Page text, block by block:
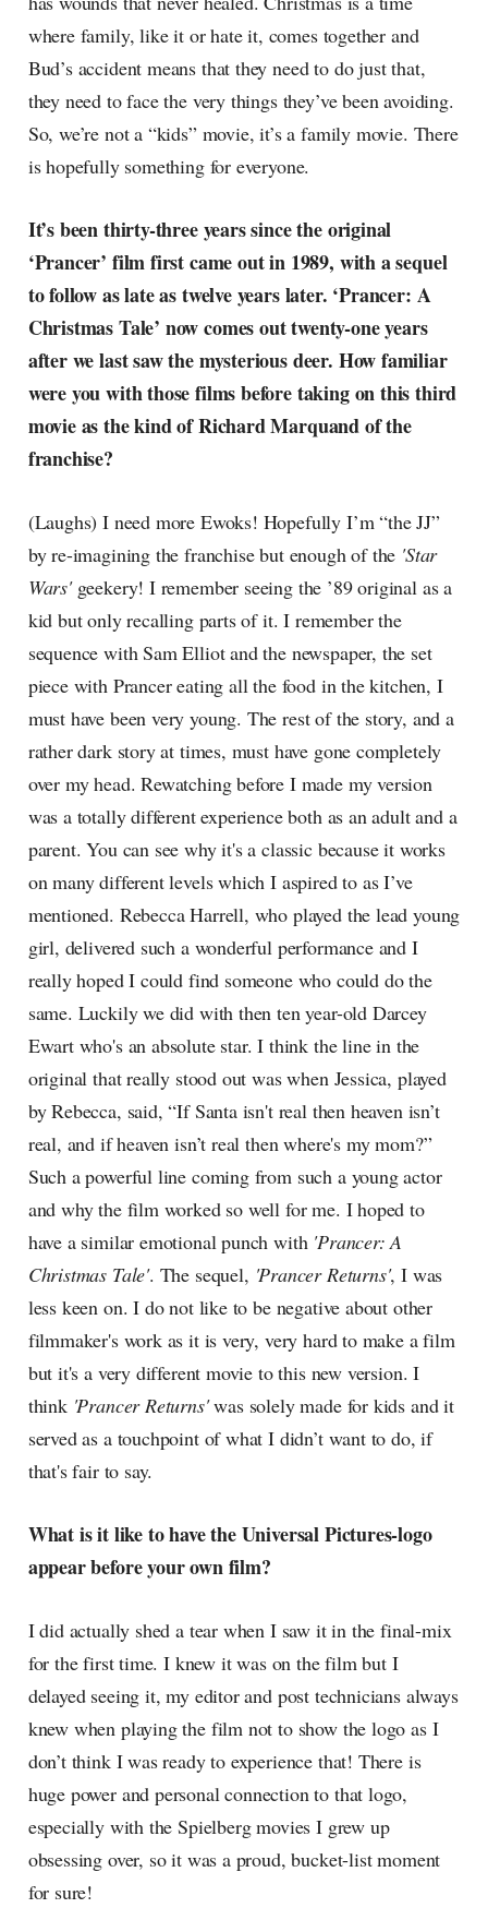
where family, like it or hate it, comes together and
Bud’s accident means that they need to do just that,
they need to face the very things they’ve been avoiding.
So, we’re not a “kids” movie, it’s a family movie. There
is hopefully something for everyone.
It’s been thirty-three years since the original
‘Prancer’ film first came out in 1989, with a sequel
to follow as late as twelve years later. ‘Prancer: A
Christmas Tale’ now comes out twenty-one years
after we last saw the mysterious deer. How familiar
were you with those films before taking on this third
movie as the kind of Richard Marquand of the
franchise?
(Laughs) I need more Ewoks! Hopefully I’m “the JJ”
by re-imagining the franchise but enough of the 'Star
Wars'geekery! I remember seeing the ’89 original as a
kid but only recalling parts of it. I remember the
sequence with Sam Elliot and the newspaper, the set
piece with Prancer eating all the food in the kitchen, I
must have been very young. The rest of the story, and a
rather dark story at times, must have gone completely
over my head. Rewatching before I made my version
was a totally different experience both as an adult and a
parent. You can see why it's a classic because it works
on many different levels which I aspired to as I’ve
mentioned. Rebecca Harrell, who played the lead young
girl, delivered such a wonderful performance and I
really hoped I could find someone who could do the
same. Luckily we did with then ten year-old Darcey
Ewart who's an absolute star. I think the line in the
original that really stood out was when Jessica, played
by Rebecca, said, “If Santa isn't real then heaven isn’t
real, and if heaven isn’t real then where's my mom?”
Such a powerful line coming from such a young actor
and why the film worked so well for me. I hoped to
have a similar emotional punch with 'Prancer: A
Christmas Tale'. The sequel, 'Prancer Returns', I was
less keen on. I do not like to be negative about other
filmmaker's work as it is very, very hard to make a film
but it's a very different movie to this new version. I
think 'Prancer Returns'was solely made for kids and it
served as a touchpoint of what I didn’t want to do, if
that's fair to say.
What is it like to have the Universal Pictures-logo
appear before your own film?
I did actually shed a tear when I saw it in the final-mix
for the first time. I knew it was on the film but I
delayed seeing it, my editor and post technicians always
knew when playing the film not to show the logo as I
don’t think I was ready to experience that! There is
huge power and personal connection to that logo,
especially with the Spielberg movies I grew up
obsessing over, so it was a proud, bucket-list moment
for sure!